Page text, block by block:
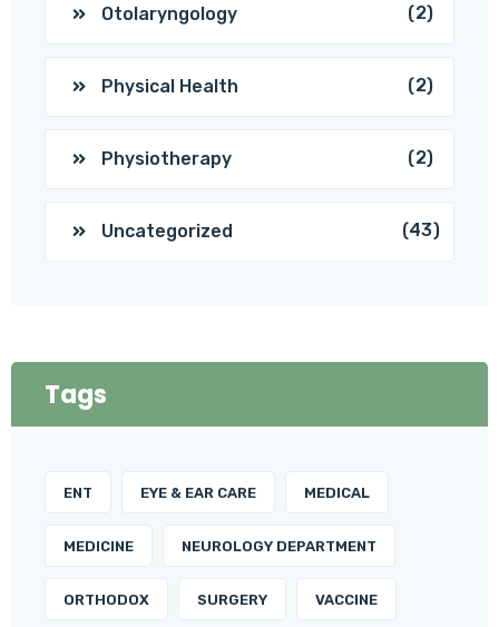
Otolaryngology (2)
Physical Health (2)
Physiotherapy (2)
Uncategorized (43)
Tags
ENT EYE & EAR CARE MEDICAL
MEDICINE NEUROLOGY DEPARTMENT
ORTHODOX SURGERY VACCINE